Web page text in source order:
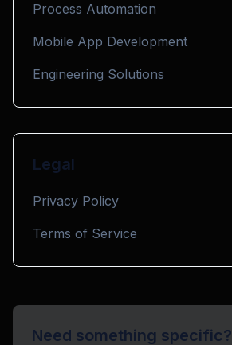
Process Automation
Mobile App Development
Engineering Solutions
Legal
Privacy Policy
Terms of Service
Need something specific?